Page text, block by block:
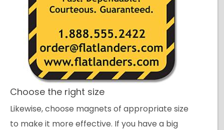
Choose the right size
Likewise, choose magnets of appropriate size
to make it more effective. If you have a big